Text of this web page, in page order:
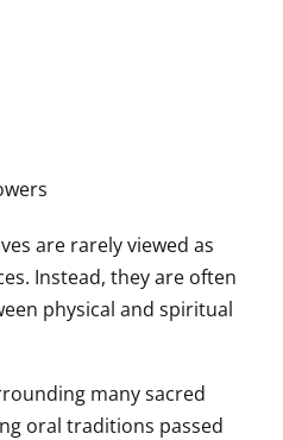
are rarely viewed as
Instead, they are often
physical and spiritual
many sacred
oral traditions passed